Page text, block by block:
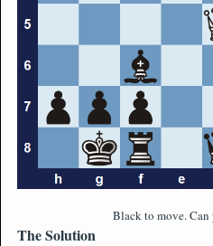
Black to move. Can
The Solution